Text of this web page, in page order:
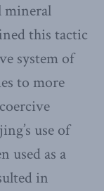
mineral
this tactic
system of
to more
use of
used as a
in